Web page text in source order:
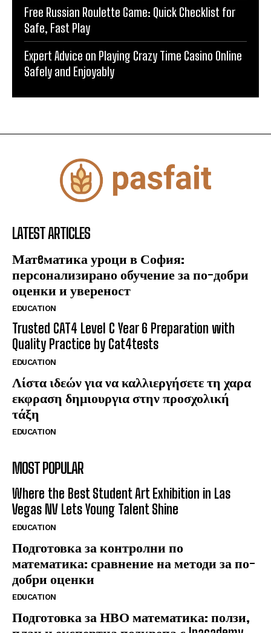
Free Russian Roulette Game: Quick Checklist for
Safe, Fast Play
Expert Advice on Playing Crazy Time Casino Online
Safely and Enjoyably
LATEST ARTICLES
Матeматика уроци в София:
персонализирано обучение за по-добри
оценки и увереност
EDUCATION
Trusted CAT4 Level C Year 6 Preparation with
Quality Practice by Cat4tests
EDUCATION
Λίστα ιδεών για να καλλιεργήσετε τη χαρα
εκφραση δημιουργια στην προσχολική
τάξη
EDUCATION
MOST POPULAR
Where the Best Student Art Exhibition in Las
Vegas NV Lets Young Talent Shine
EDUCATION
Подготовка за контролни по
математика: сравнение на методи за по-
добри оценки
EDUCATION
Подготовка за НВО математика: ползи,